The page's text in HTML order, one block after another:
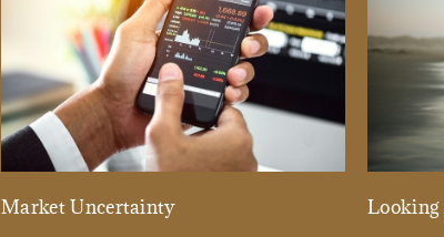
Market Uncertainty
Looking